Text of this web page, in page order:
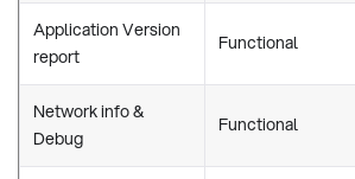
Application Version
report
Functional
Network info &
Debug
Functional